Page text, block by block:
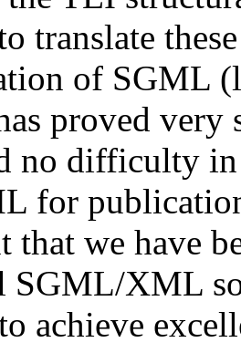
translate
of SGML
proved very
no difficulty
for
that we have
SGML/XML
achieve